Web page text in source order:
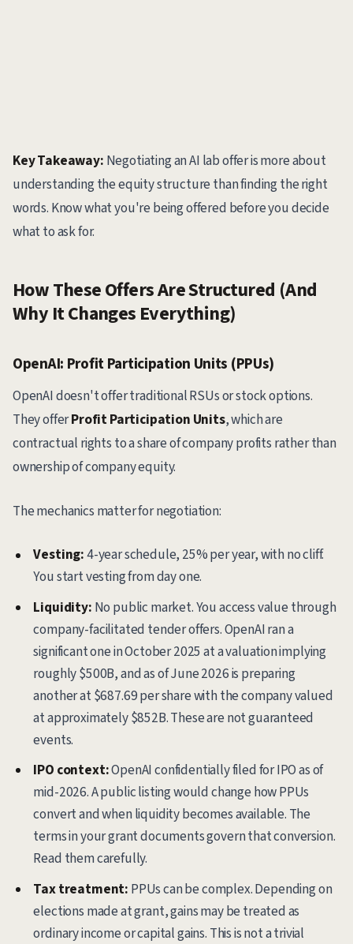
Key Takeaway: Negotiating an AI lab offer is more about
understanding the equity structure than finding the right
words. Know what you're being offered before you decide
what to ask for.
How These Offers Are Structured (And
Why It Changes Everything)
OpenAI: Profit Participation Units (PPUs)
OpenAI doesn't offer traditional RSUs or stock options.
They offerProfit Participation Units, which are
contractual rights to a share of company profits rather than
ownership of company equity.
The mechanics matter for negotiation:
Vesting:4-year schedule, 25% per year, with no cliff.
You start vesting from day one.
Liquidity: No public market. You access value through
company-facilitated tender offers. OpenAI ran a
significant one in October 2025 at a valuation implying
roughly $500B, and as of June 2026 is preparing
another at $687.69 per share with the company valued
at approximately $852B. These are not guaranteed
events.
IPO context:OpenAI confidentially filed for IPO as of
mid-2026. A public listing would change how PPUs
convert and when liquidity becomes available. The
terms in your grant documents govern that conversion.
Read them carefully.
Tax treatment: PPUs can be complex. Depending on
elections made at grant, gains may be treated as
ordinary income or capital gains. This is not a trivial